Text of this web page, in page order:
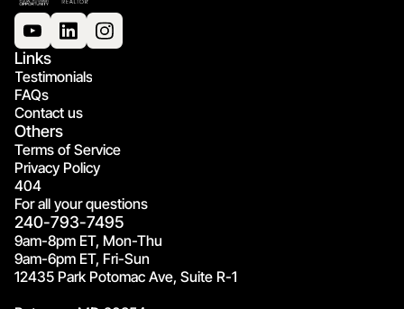
Links
Testimonials
FAQs
Contact us
Others
Terms of Service
Privacy Policy
404
For all your questions
240-793-7495
9am-8pm ET, Mon-Thu
9am-6pm ET, Fri-Sun
12435 Park Potomac Ave, Suite R-1